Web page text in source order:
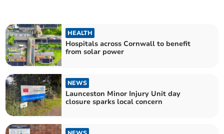
HEALTH
Hospitals across Cornwall to benefit
from solar power
NEWS
Launceston Minor Injury Unit day
closure sparks local concern